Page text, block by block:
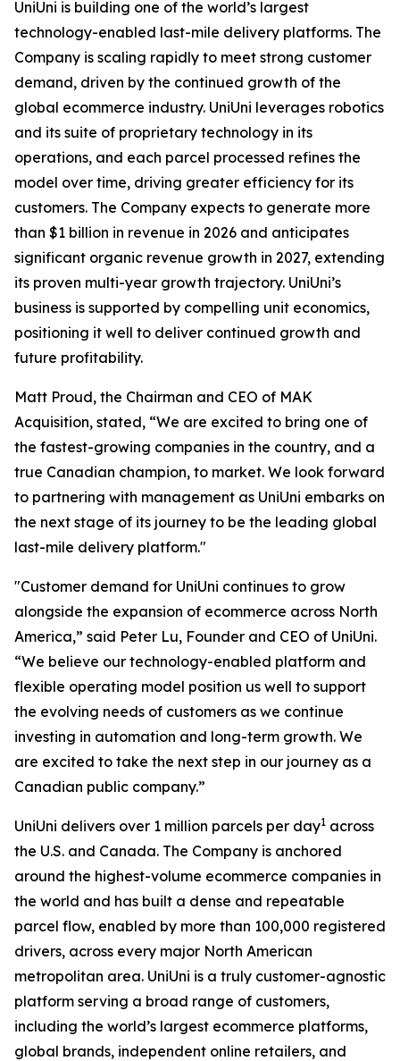
UniUni is building one of the world’s largest
technology-enabled last-mile delivery platforms. The
Company is scaling rapidly to meet strong customer
demand, driven by the continued growth of the
global ecommerce industry. UniUni leverages robotics
and its suite of proprietary technology in its
operations, and each parcel processed refines the
model over time, driving greater efficiency for its
customers. The Company expects to generate more
than $1 billion in revenue in 2026 and anticipates
significant organic revenue growth in 2027, extending
its proven multi-year growth trajectory. UniUni’s
business is supported by compelling unit economics,
positioning it well to deliver continued growth and
future profitability.
Matt Proud, the Chairman and CEO of MAK
Acquisition, stated, “We are excited to bring one of
the fastest-growing companies in the country, and a
true Canadian champion, to market. We look forward
to partnering with management as UniUni embarks on
the next stage of its journey to be the leading global
last-mile delivery platform."
"Customer demand for UniUni continues to grow
alongside the expansion of ecommerce across North
America,” said Peter Lu, Founder and CEO of UniUni.
“We believe our technology-enabled platform and
flexible operating model position us well to support
the evolving needs of customers as we continue
investing in automation and long-term growth. We
are excited to take the next step in our journey as a
Canadian public company.”
UniUni delivers over 1 million parcels per day1 across
the U.S. and Canada. The Company is anchored
around the highest-volume ecommerce companies in
the world and has built a dense and repeatable
parcel flow, enabled by more than 100,000 registered
drivers, across every major North American
metropolitan area. UniUni is a truly customer-agnostic
platform serving a broad range of customers,
including the world’s largest ecommerce platforms,
global brands, independent online retailers, and